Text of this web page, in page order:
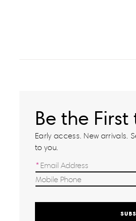
Be the
Early access. New arrivals.
to you.